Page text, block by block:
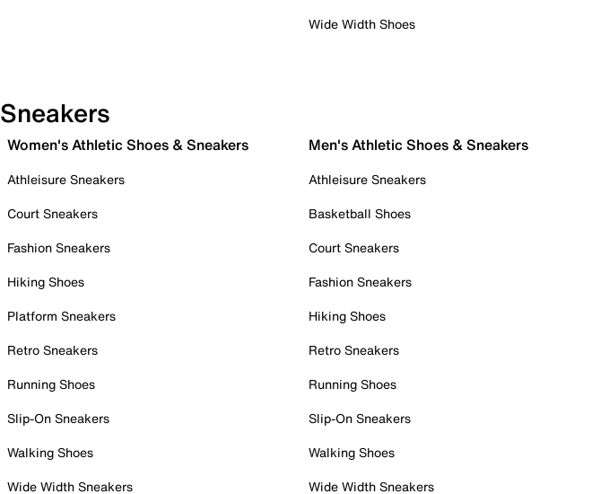
Wide Width Shoes
Sneakers
Women's Athletic Shoes & Sneakers
Athleisure Sneakers
Court Sneakers
Fashion Sneakers
Hiking Shoes
Platform Sneakers
Retro Sneakers
Running Shoes
Slip-On Sneakers
Walking Shoes
Wide Width Sneakers
Men's Athletic Shoes & Sneakers
Athleisure Sneakers
Basketball Shoes
Court Sneakers
Fashion Sneakers
Hiking Shoes
Retro Sneakers
Running Shoes
Slip-On Sneakers
Walking Shoes
Wide Width Sneakers